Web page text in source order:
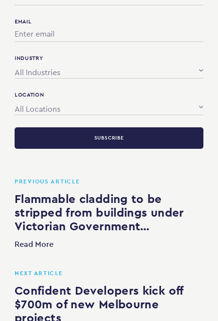
EMAIL
INDUSTRY
All Industries
LOCATION
All Locations
SUBSCRIBE
PREVIOUS ARTICLE
Flammable cladding to be
stripped from buildings under
Victorian Government…
Read More
NEXT ARTICLE
Confident Developers kick off
$700m of new Melbourne